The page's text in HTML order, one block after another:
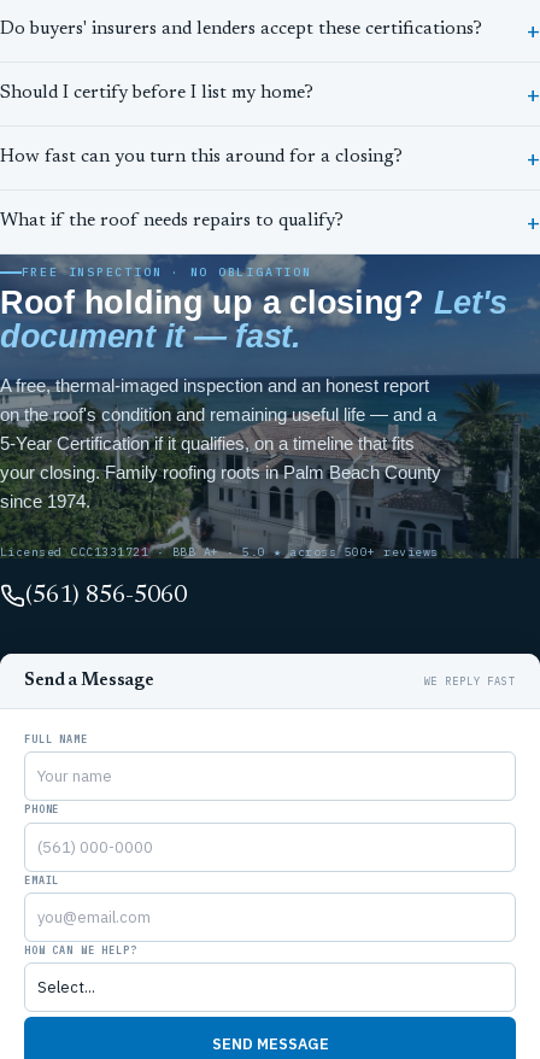
Do buyers' insurers and lenders accept these certifications?
Should I certify before I list my home?
How fast can you turn this around for a closing?
What if the roof needs repairs to qualify?
FREE INSPECTION · NO OBLIGATION
Roof holding up a closing? Let's
document it — fast.
A free, thermal-imaged inspection and an honest report
on the roof's condition and remaining useful life — and a
5-Year Certification if it qualifies, on a timeline that fits
your closing. Family roofing roots in Palm Beach County
since 1974.
Licensed CCC1331721 · BBB A+ · 5.0 ★ across 500+ reviews
(561) 856-5060
Send a Message
FULL NAME
PHONE
EMAIL
HOW CAN WE HELP?
SEND MESSAGE